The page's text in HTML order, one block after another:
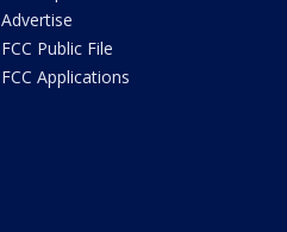
Advertise
FCC Public File
FCC Applications